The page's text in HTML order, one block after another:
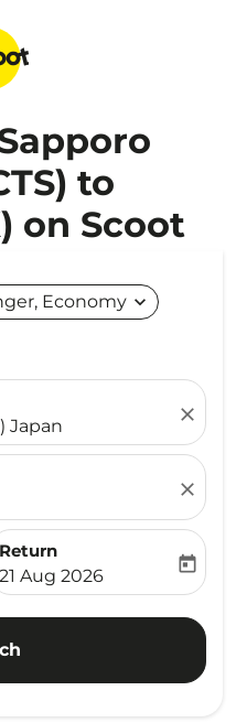
to
on Scoot
Economy expand_more
Japan
close
close
aria-label
Return
fc-booking-return-date-
21 Aug 2026
today